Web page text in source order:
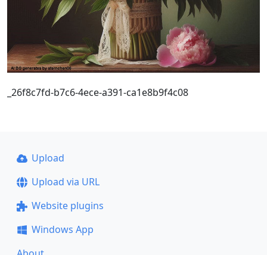
_26f8c7fd-b7c6-4ece-a391-ca1e8b9f4c08
Upload
Upload via URL
Website plugins
Windows App